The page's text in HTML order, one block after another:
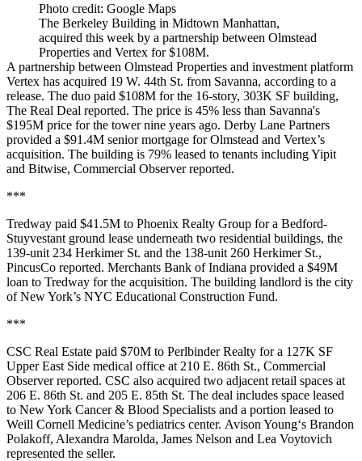
Photo credit: Google Maps
The Berkeley Building in Midtown Manhattan,
acquired this week by a partnership between Olmstead
Properties and Vertex for $108M.
A partnership between Olmstead Properties and investment platform
Vertex has acquired 19 W. 44th St. from Savanna, according to a
release. The duo paid $108M for the 16-story, 303K SF building,
The Real Deal reported. The price is 45% less than Savanna's
$195M price for the tower nine years ago. Derby Lane Partners
provided a $91.4M senior mortgage for Olmstead and Vertex’s
acquisition. The building is 79% leased to tenants including Yipit
and Bitwise, Commercial Observer reported.
***
Tredway paid $41.5M to Phoenix Realty Group for a Bedford-
Stuyvestant ground lease underneath two residential buildings, the
139-unit 234 Herkimer St. and the 138-unit 260 Herkimer St.,
PincusCo reported. Merchants Bank of Indiana provided a $49M
loan to Tredway for the acquisition. The building landlord is the city
of New York’s NYC Educational Construction Fund.
***
CSC Real Estate paid $70M to Perlbinder Realty for a 127K SF
Upper East Side medical office at 210 E. 86th St., Commercial
Observer reported. CSC also acquired two adjacent retail spaces at
206 E. 86th St. and 205 E. 85th St. The deal includes space leased
to New York Cancer & Blood Specialists and a portion leased to
Weill Cornell Medicine’s pediatrics center. Avison Young‘s Brandon
Polakoff, Alexandra Marolda, James Nelson and Lea Voytovich
represented the seller.